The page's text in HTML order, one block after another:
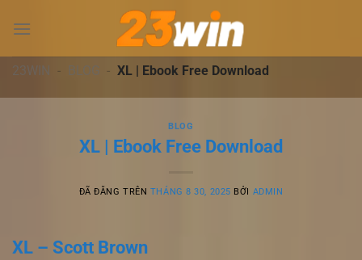
đến
dung23WIN - BLOG - XL | Ebook Free Download
BLOG
XL | Ebook Free Download
ĐÃ ĐĂNG TRÊN THÁNG 8 30, 2025 BỞI ADMIN
XL – Scott Brown